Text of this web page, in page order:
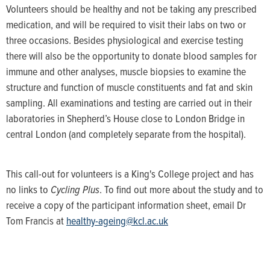
Volunteers should be healthy and not be taking any prescribed
medication, and will be required to visit their labs on two or
three occasions. Besides physiological and exercise testing
there will also be the opportunity to donate blood samples for
immune and other analyses, muscle biopsies to examine the
structure and function of muscle constituents and fat and skin
sampling. All examinations and testing are carried out in their
laboratories in Shepherd’s House close to London Bridge in
central London (and completely separate from the hospital).
This call-out for volunteers is a King's College project and has
no links to Cycling Plus. To find out more about the study and to
receive a copy of the participant information sheet, email Dr
Tom Francis athealthy-ageing@kcl.ac.uk